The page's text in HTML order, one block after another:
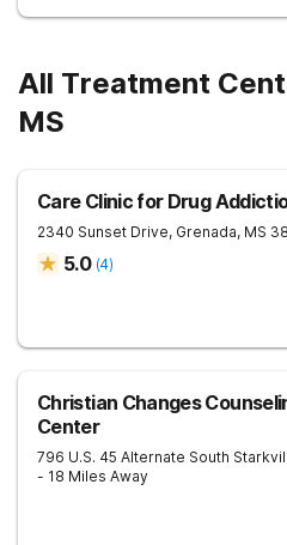
All Treatment
MS
Care Clinic for Drug
2340 Sunset Drive, Grenada, MS
5.0 (4)
Christian Changes
Center
796 U.S. 45 Alternate South
- 18 Miles Away